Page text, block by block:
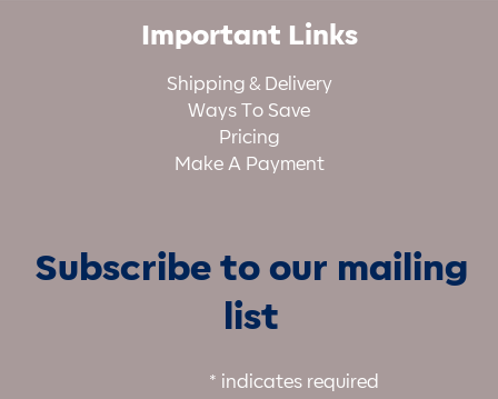
Important Links
Shipping & Delivery
Ways To Save
Pricing
Make A Payment
Subscribe to our mailing
list
* indicates required